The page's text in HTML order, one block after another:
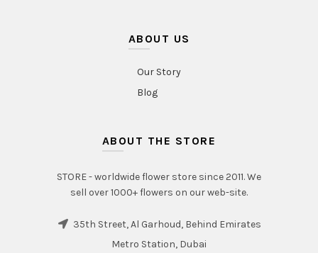
ABOUT US
Our Story
Blog
ABOUT THE STORE
STORE - worldwide flower store since 2011. We
sell over 1000+ flowers on our web-site.
35th Street, Al Garhoud, Behind Emirates
Metro Station, Dubai